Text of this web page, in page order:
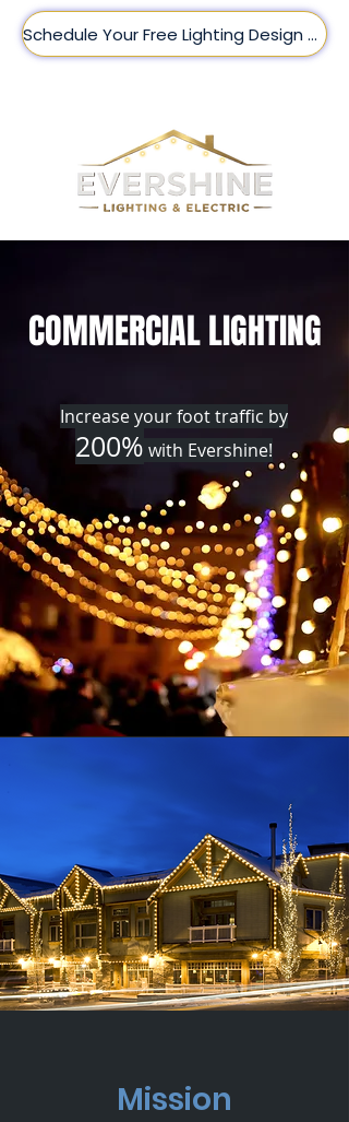
Schedule Your Free Lighting Design Here!
COMMERCIAL LIGHTING
Increase your foot traffic by
200% with Evershine!
Mission